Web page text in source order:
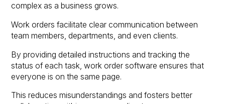
complex as a business grows.
Work orders facilitate clear communication between
team members, departments, and even clients.
By providing detailed instructions and tracking the
status of each task, work order software ensures that
everyone is on the same page.
This reduces misunderstandings and fosters better